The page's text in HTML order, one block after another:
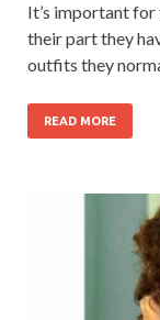
It’s important
their part they
outfits they
READ MORE